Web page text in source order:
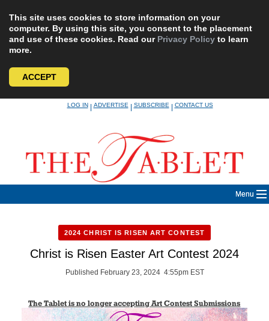
This site uses cookies to store information on your
computer. By using this site, you consent to the placement
and use of these cookies. Read our Privacy Policy to learn
more.
ACCEPT
LOG IN|ADVERTISE|SUBSCRIBE|CONTACT US
Menu
2024 CHRIST IS RISEN ART CONTEST
Christ is Risen Easter Art Contest 2024
Published February 23, 2024 4:55pm EST
The Tablet is no longer accepting Art Contest Submissions